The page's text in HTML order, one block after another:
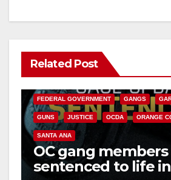
Related Post
ANAHEIM CALIFORNIA
FEDERAL GOVERNMENT GANGS
GUNS JUSTICE OCDA ORANGE
SANTA ANA
OC gang members
sentenced to life